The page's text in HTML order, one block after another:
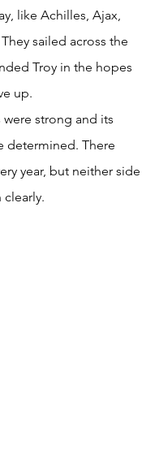
like Achilles, Ajax,
sailed across the
Troy in the hopes
up.
were strong and its
determined. There
year, but neither side
clearly.